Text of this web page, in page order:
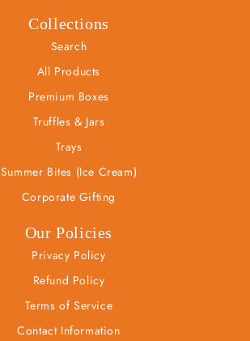
Collections
Search
All Products
Premium Boxes
Truffles & Jars
Trays
Summer Bites (Ice Cream)
Corporate Gifting
Our Policies
Privacy Policy
Refund Policy
Terms of Service
Contact Information